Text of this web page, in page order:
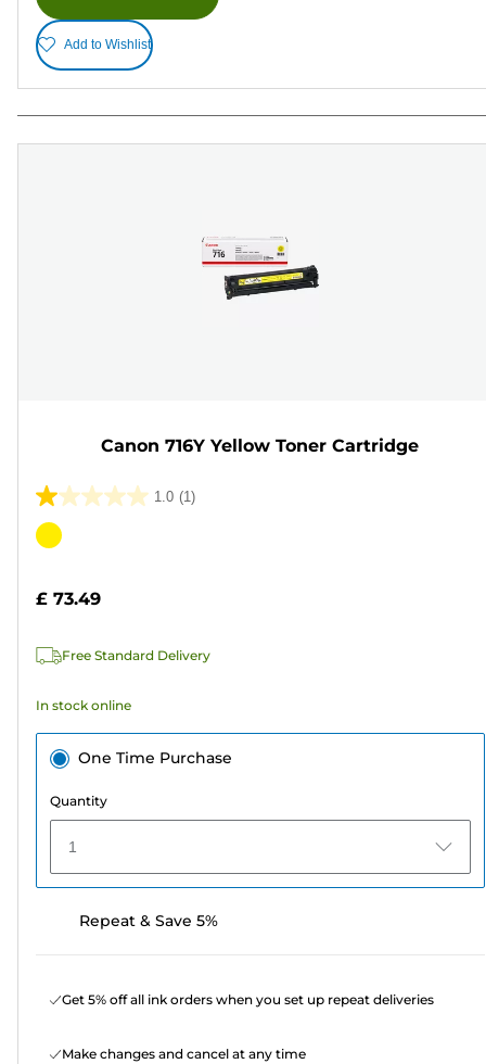
Add to Wishlist
Canon 716Y Yellow Toner Cartridge
1.0 (1)
1.0
out
stars.
review
Color
£ 73.49
Free Standard Delivery
In stock online
One Time Purchase
Quantity
1
Repeat & Save 5%
Get 5% off all ink orders when you set up repeat deliveries
Make changes and cancel at any time